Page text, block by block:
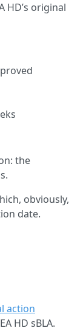
HD’s original
the
obviously,
date.
action
HD sBLA.